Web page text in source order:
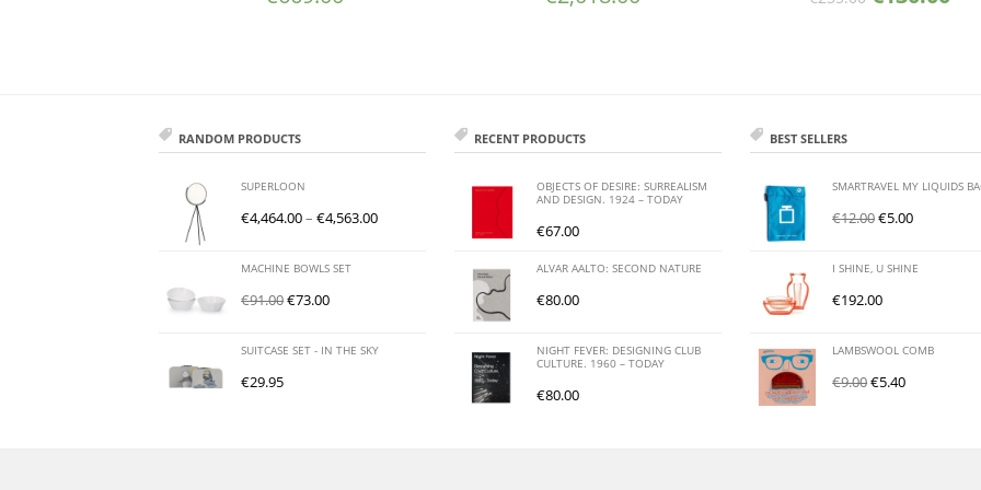
RANDOM PRODUCTS
SUPERLOON
€4,464.00–€4,563.00
MACHINE BOWLS SET
€91.00€73.00
SUITCASE SET - IN THE SKY
€29.95
RECENT PRODUCTS
OBJECTS OF DESIRE: SURREALISM
AND DESIGN. 1924 – TODAY
€67.00
ALVAR AALTO: SECOND NATURE
€80.00
NIGHT FEVER: DESIGNING CLUB
CULTURE. 1960 – TODAY
€80.00
BEST SELLERS
SMARTRAVEL MY LIQUIDS
€12.00€5.00
I SHINE, U SHINE
€192.00
LAMBSWOOL COMB
€9.00€5.40